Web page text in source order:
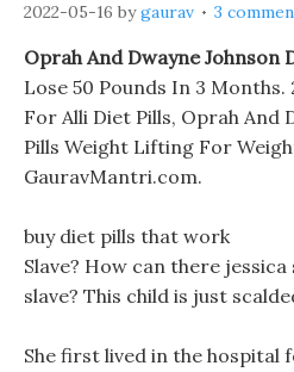
2022-05-16 bygaurav 3
Oprah And Dwayne Johnson
Lose 50 Pounds In 3
For Alli Diet Pills, Oprah And
Pills Weight Lifting For
GauravMantri.com.
buy diet pills that work
Slave? How can there
slave? This child is just
She first lived in the hospital